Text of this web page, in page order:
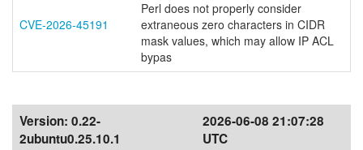
CVE-2026-45191
Perl does not properly consider
extraneous zero characters in CIDR
mask values, which may allow IP ACL
bypas
Version: 0.22-
2ubuntu0.25.10.1
2026-06-08 21:07:28
UTC